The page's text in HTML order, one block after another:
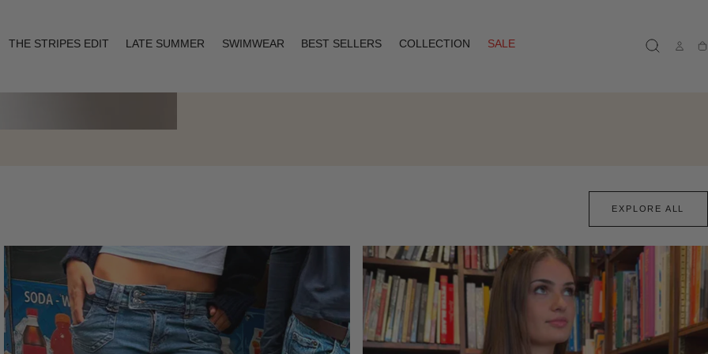
THE STRIPES EDIT LATE SUMMER SWIMWEAR BEST SELLERS COLLECTION
SALE
EXPLORE ALL